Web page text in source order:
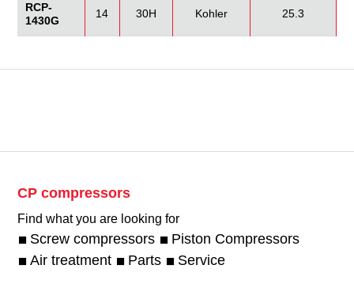
RCP-
1430G
14 30H Kohler 25.3
CP compressors
Find what you are looking for
Screw compressors
Piston Compressors
Air treatment
Parts Service